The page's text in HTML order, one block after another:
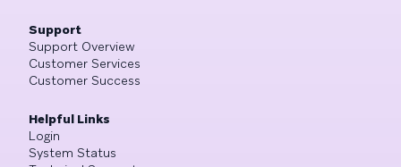
Support
Support Overview
Customer Services
Customer Success
Helpful Links
Login
System Status